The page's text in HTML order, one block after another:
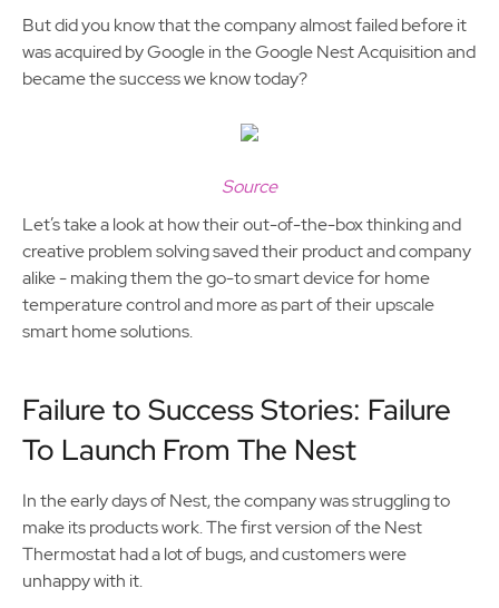
But did you know that the company almost failed before it
was acquired by Google in the Google Nest Acquisition and
became the success we know today?
Source
Let’s take a look at how their out-of-the-box thinking and
creative problem solving saved their product and company
alike - making them the go-to smart device for home
temperature control and more as part of their upscale
smart home solutions.
Failure to Success Stories: Failure
To Launch From The Nest
In the early days of Nest, the company was struggling to
make its products work. The first version of the Nest
Thermostat had a lot of bugs, and customers were
unhappy with it.